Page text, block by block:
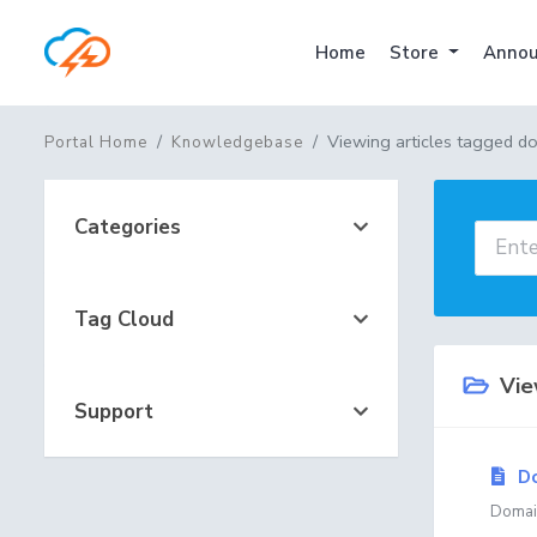
Home Store
Portal Home Knowledgebase Viewing articles tagged
Categories
Tag Cloud
Support